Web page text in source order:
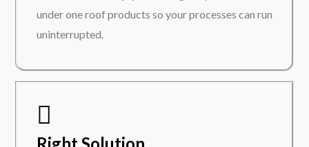
under one roof products so your processes can run
uninterrupted.